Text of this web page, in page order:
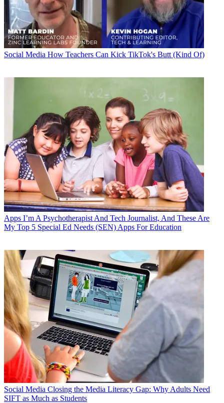
Social Media How Teachers Can Kick TikTok's Butt (Kind Of)
Apps I’m A Psychotherapist And Tech Journalist, And These Are
My Top 5 Special Ed Needs (SEN) Apps For Education
Social Media Closing the Media Literacy Gap: Why Adults Need
SIFT as Much as Students